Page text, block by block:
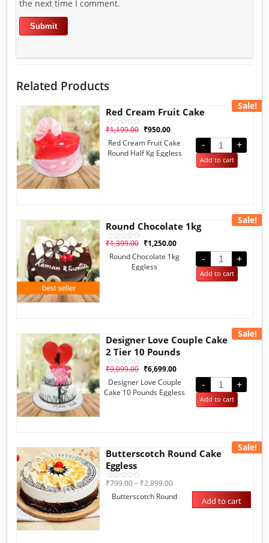
the next time I comment.
Related Products
Sale!
Red Cream Fruit Cake
Rated
out
5
₹1,199.00 ₹950.00
Red Cream Fruit Cake
Round Half Kg Eggless
- +
Add to cart
Sale!
Round Chocolate 1kg
Rated
out
₹1,399.00 ₹1,250.00
Round Chocolate 1kg
Eggless
- +
Add to cart
Sale!
Designer Love Couple Cake
2 Tier 10 Pounds
Rated
out
5
₹9,099.00 ₹6,699.00
Designer Love Couple
Cake 10 Pounds Eggless
- +
Add to cart
Sale!
Butterscotch Round Cake
Eggless
Rated
out
₹799.00– ₹2,899.00
Butterscotch Round
Add to cart